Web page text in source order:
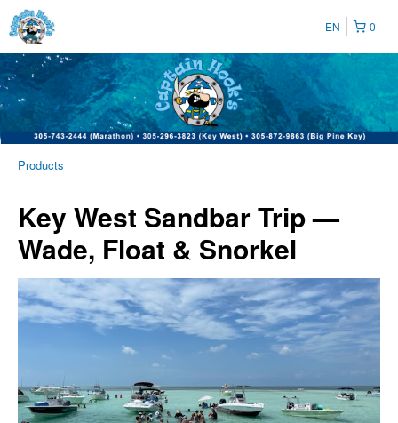
0
EN
Products
Key West Sandbar Trip —
Wade, Float & Snorkel